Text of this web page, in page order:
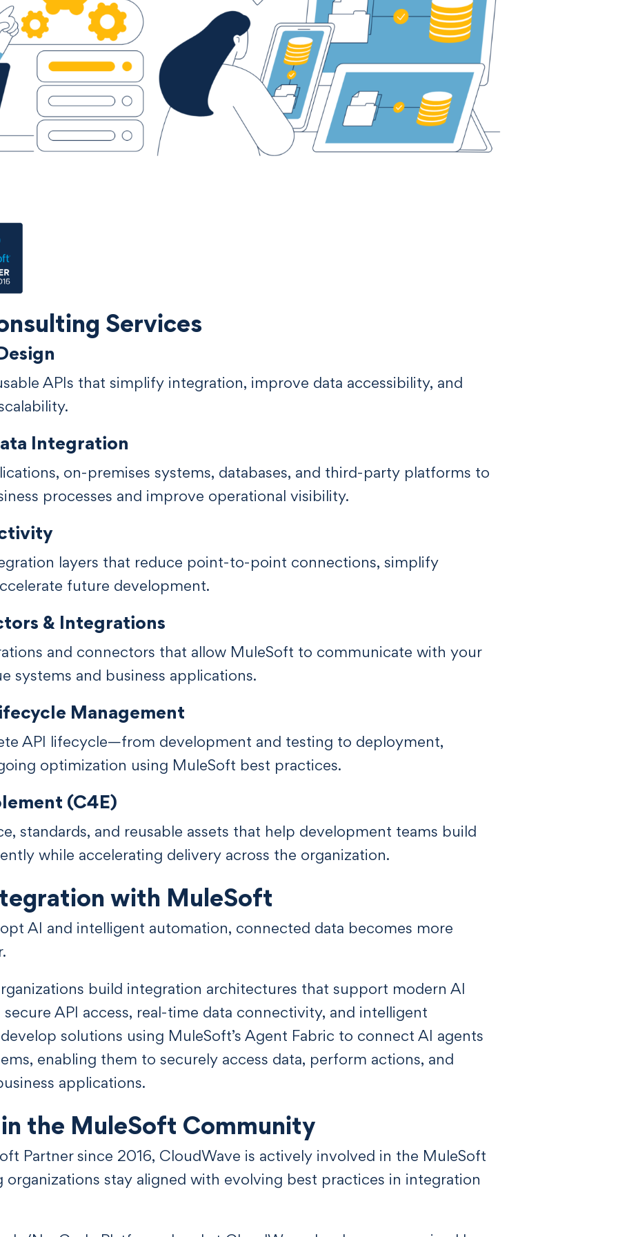
Services
APIs that simplify integration, improve data accessibility, and
Integration
on-premises systems, databases, and third-party platforms to
processes and improve operational visibility.
layers that reduce point-to-point connections, simplify
future development.
& Integrations
and connectors that allow MuleSoft to communicate with your
systems and business applications.
Management
API lifecycle—from development and testing to deployment,
optimization using MuleSoft best practices.
(C4E)
standards, and reusable assets that help development teams build
while accelerating delivery across the organization.
with MuleSoft
AI and intelligent automation, connected data becomes more
build integration architectures that support modern AI
API access, real-time data connectivity, and intelligent
solutions using MuleSoft’s Agent Fabric to connect AI agents
enabling them to securely access data, perform actions, and
applications.
the MuleSoft Community
Partner since 2016, CloudWave is actively involved in the MuleSoft
stay aligned with evolving best practices in integration